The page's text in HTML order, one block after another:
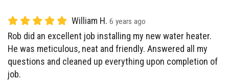
William H. 6 years ago
Rob did an excellent job installing my new water heater.
He was meticulous, neat and friendly. Answered all my
questions and cleaned up everything upon completion of
job.